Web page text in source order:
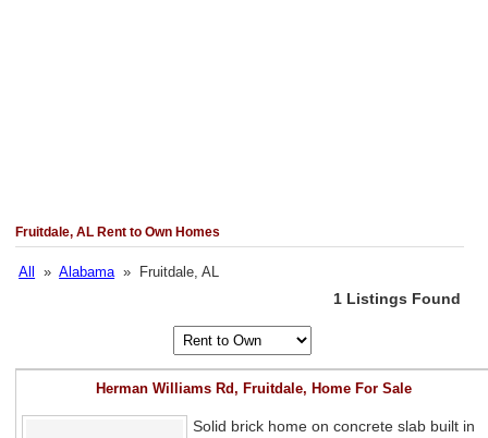
Fruitdale, AL Rent to Own Homes
All »Alabama» Fruitdale, AL
1 Listings Found
Herman Williams Rd, Fruitdale, Home For Sale
Solid brick home on concrete slab built in